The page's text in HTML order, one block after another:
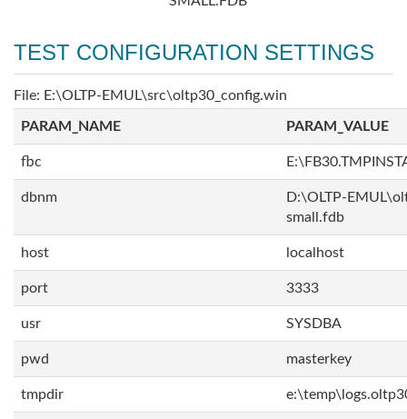
TEST CONFIGURATION SETTINGS
File: E:\OLTP-EMUL\src\oltp30_config.win
PARAM_NAME PARAM_VALUE
fbc
dbnm
D:\OLTP-
small.fdb
host localhost
port 3333
usr SYSDBA
pwd masterkey
tmpdir